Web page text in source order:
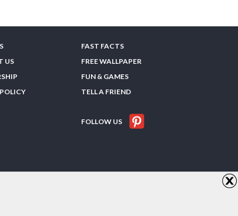
US
FAST FACTS
FREE WALLPAPER
FUN & GAMES
TELL A FRIEND
FOLLOW US